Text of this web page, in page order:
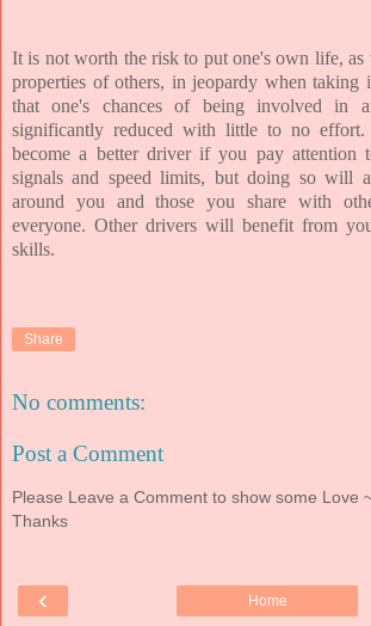
It is not worth the risk to put one's own life, as
properties of others, in jeopardy when taking
that one's chances of being involved in
significantly reduced with little to no
become a better driver if you pay attention
signals and speed limits, but doing so will
around you and those you share with
everyone. Other drivers will benefit from
skills.
Share
No comments:
Post a Comment
Please Leave a Comment to show some Love
Thanks
‹ Home